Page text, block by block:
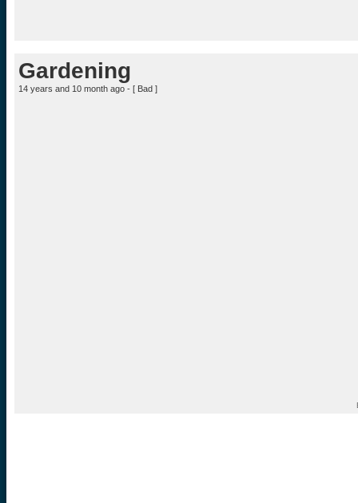
Gardening
14 years and 10 month ago - [ Bad ]